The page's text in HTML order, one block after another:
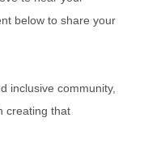
below to share your
inclusive community,
creating that